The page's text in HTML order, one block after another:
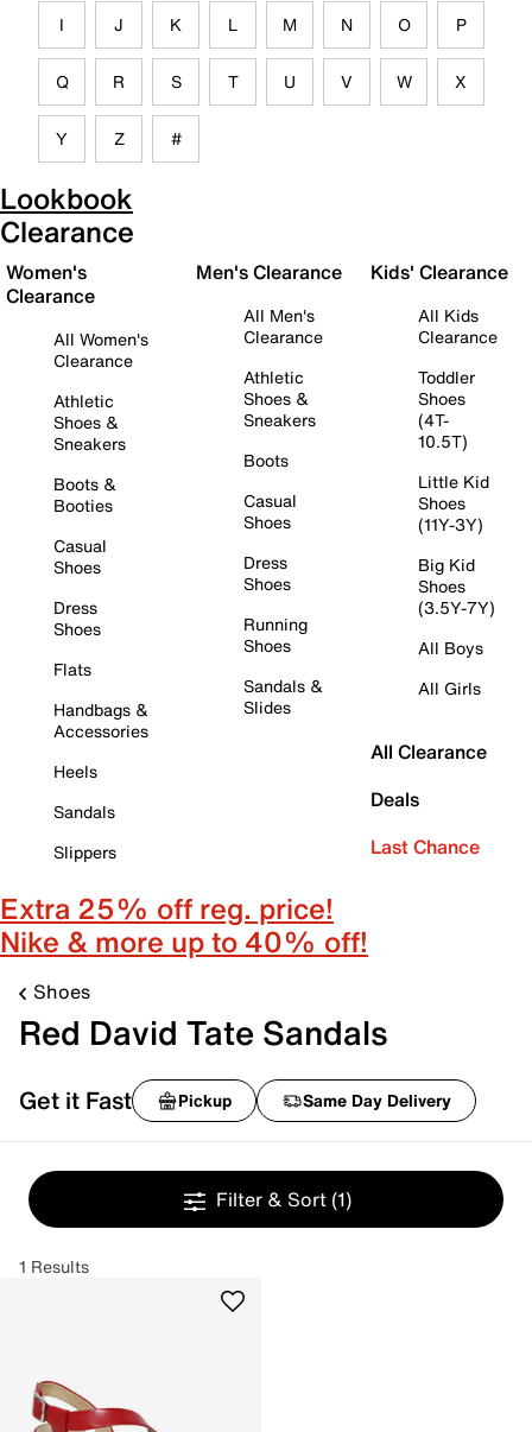
I J K L M N O P
Q R S T U V W X
Y Z #
Lookbook
Clearance
Women's
Clearance
All Women's
Clearance
Athletic
Shoes &
Sneakers
Boots &
Booties
Casual
Shoes
Dress
Shoes
Flats
Handbags &
Accessories
Heels
Sandals
Slippers
Men's Clearance
All Men's
Clearance
Athletic
Shoes &
Sneakers
Boots
Casual
Shoes
Dress
Shoes
Running
Shoes
Sandals &
Slides
Kids' Clearance
All Kids
Clearance
Toddler
Shoes
(4T-
10.5T)
Little Kid
Shoes
(11Y-3Y)
Big Kid
Shoes
(3.5Y-7Y)
All Boys
All Girls
All Clearance
Deals
Last Chance
Extra 25% off reg. price!
Nike & more up to 40% off!
Shoes
Red David Tate Sandals
Get it Fast Pickup Same Day Delivery
Filter & Sort (1)
1 Results